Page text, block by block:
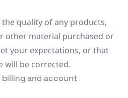
quality of any products,
other material purchased or
your expectations, or that
will be corrected.
and account